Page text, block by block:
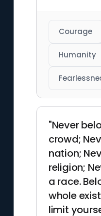
Courage
Humanity
"Never
crowd;
nation;
religion;
a race.
whole
limit